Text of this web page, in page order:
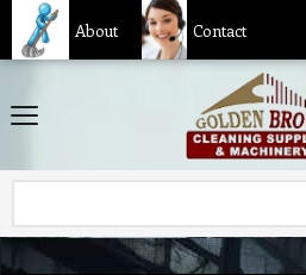
About Contact